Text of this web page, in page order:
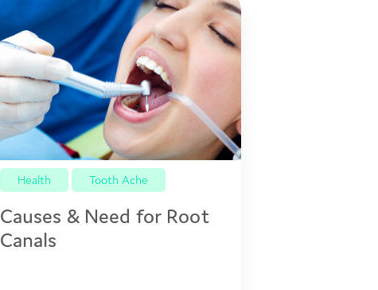
Health Tooth Ache
Causes & Need for Root
Canals